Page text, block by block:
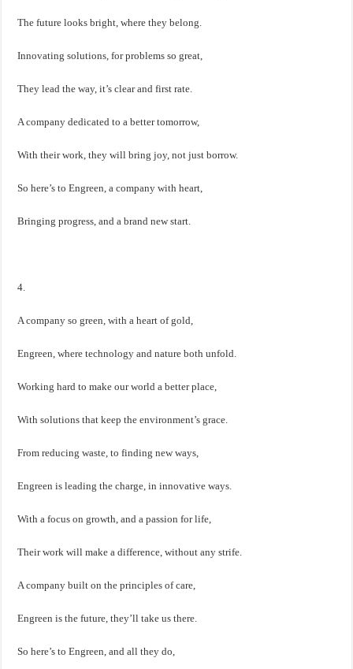
The future looks bright, where they belong.
Innovating solutions, for problems so great,
They lead the way, it’s clear and first rate.
A company dedicated to a better tomorrow,
With their work, they will bring joy, not just borrow.
So here’s to Engreen, a company with heart,
Bringing progress, and a brand new start.
4.
A company so green, with a heart of gold,
Engreen, where technology and nature both unfold.
Working hard to make our world a better place,
With solutions that keep the environment’s grace.
From reducing waste, to finding new ways,
Engreen is leading the charge, in innovative ways.
With a focus on growth, and a passion for life,
Their work will make a difference, without any strife.
A company built on the principles of care,
Engreen is the future, they’ll take us there.
So here’s to Engreen, and all they do,